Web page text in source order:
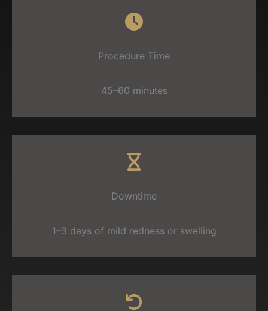
Procedure Time
45–60 minutes
Downtime
1–3 days of mild redness or swelling